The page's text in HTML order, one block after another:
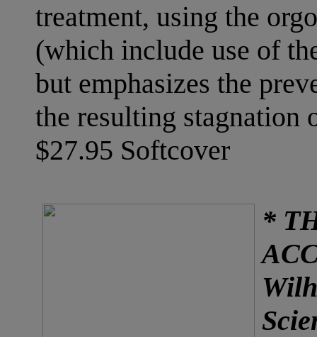
treatment, using the
(which include use of
but emphasizes the
the resulting stagnation
$27.95 Softcover
*